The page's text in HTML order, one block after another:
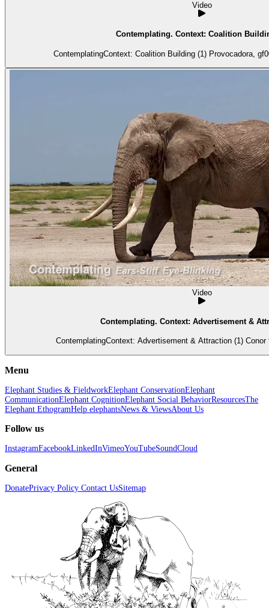
Video
Contemplating. Context: Coalition
ContemplatingContext: Coalition Building (1) Provocadora,
Video
Contemplating. Context: Advertisement &
ContemplatingContext: Advertisement & Attraction (1)
Menu
Elephant Studies & FieldworkElephant ConservationElephant
CommunicationElephant CognitionElephant Social BehaviorResourcesThe
Elephant EthogramHelp elephantsNews & ViewsAbout Us
Follow us
InstagramFacebookLinkedInVimeoYouTubeSoundCloud
General
DonatePrivacy Policy Contact UsSitemap